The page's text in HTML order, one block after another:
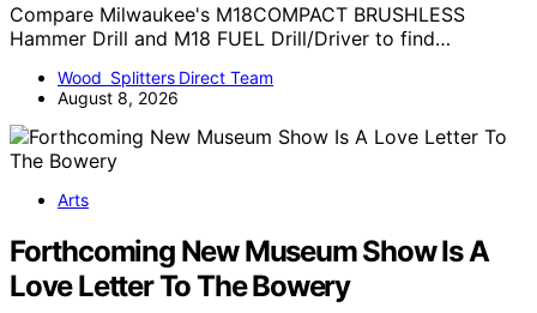
Compare Milwaukee's M18COMPACT BRUSHLESS
Hammer Drill and M18 FUEL Drill/Driver to find…
Wood Splitters Direct Team
August 8, 2026
Arts
Forthcoming New Museum Show Is A
Love Letter To The Bowery